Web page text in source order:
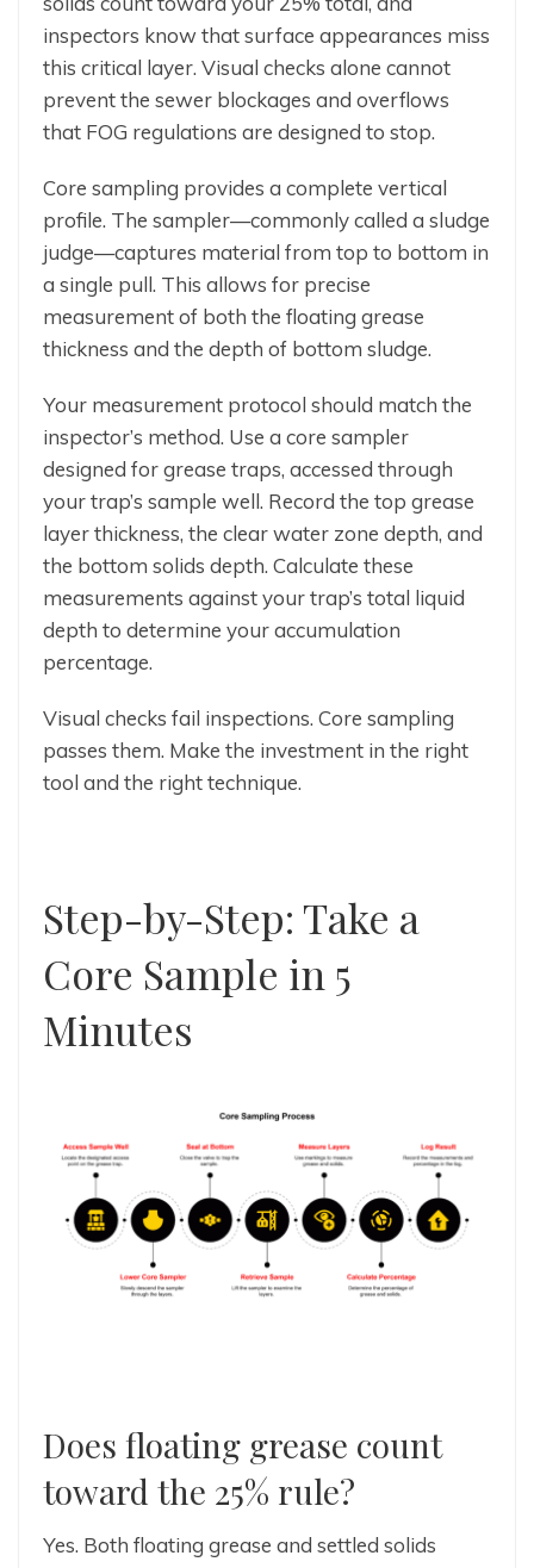
inspectors know that surface appearances miss
this critical layer. Visual checks alone cannot
prevent the sewer blockages and overflows
that FOG regulations are designed to stop.
Core sampling provides a complete vertical
profile. The sampler—commonly called a sludge
judge—captures material from top to bottom in
a single pull. This allows for precise
measurement of both the floating grease
thickness and the depth of bottom sludge.
Your measurement protocol should match the
inspector’s method. Use a core sampler
designed for grease traps, accessed through
your trap’s sample well. Record the top grease
layer thickness, the clear water zone depth, and
the bottom solids depth. Calculate these
measurements against your trap’s total liquid
depth to determine your accumulation
percentage.
Visual checks fail inspections. Core sampling
passes them. Make the investment in the right
tool and the right technique.
Step-by-Step: Take a
Core Sample in 5
Minutes
Does floating grease count
toward the 25% rule?
Yes. Both floating grease and settled solids